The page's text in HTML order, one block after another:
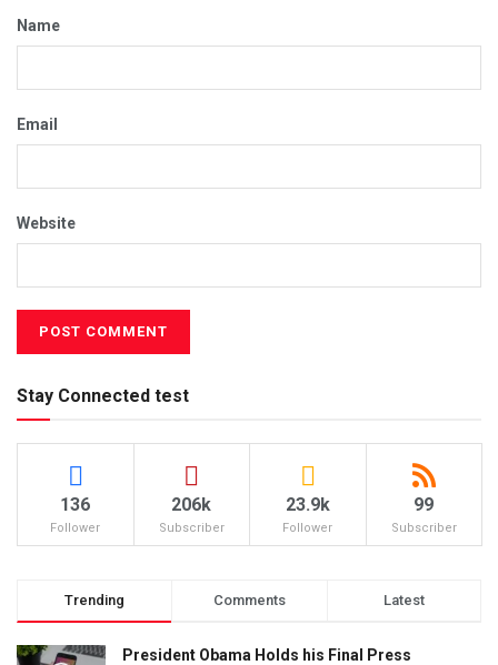
Name
Email
Website
Stay Connected test
136
Follower
206k
Subscriber
23.9k
Follower
99
Subscriber
Trending Comments Latest
President Obama Holds his Final Press